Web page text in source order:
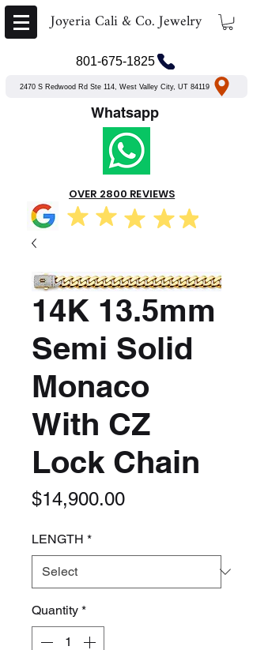
Joyeria Cali & Co. Jewelry
801-675-1825
2470 S Redwood Rd Ste 114, West Valley City, UT 84119
Whatsapp
OVER 2800 REVIEWS
14K 13.5mm
Semi Solid
Monaco
With CZ
Lock Chain
$14,900.00Price
LENGTH *
Quantity *